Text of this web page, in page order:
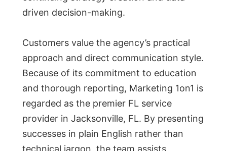
driven decision-making.
Customers value the agency’s practical
approach and direct communication style.
Because of its commitment to education
and thorough reporting, Marketing 1on1 is
regarded as the premier FL service
provider in Jacksonville, FL. By presenting
successes in plain English rather than
technical jargon, the team assists